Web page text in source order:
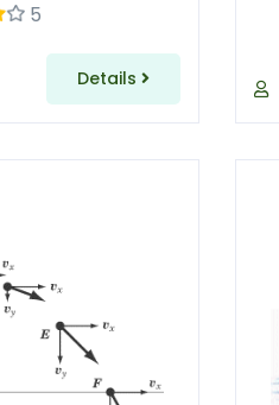
5
Details